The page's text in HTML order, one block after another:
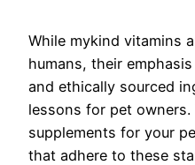
While mykind vitamins
humans, their
and ethically sourced
lessons for pet owners.
supplements for your
that adhere to these